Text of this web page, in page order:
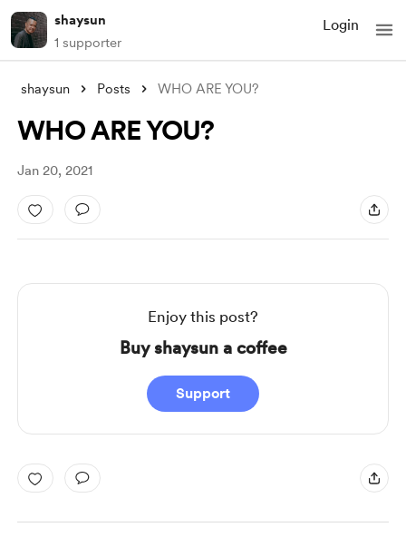
shaysun
1 supporter
Login
shaysun Posts WHO ARE YOU?
WHO ARE YOU?
Jan 20, 2021
Enjoy this post?
Buy shaysun a coffee
Support